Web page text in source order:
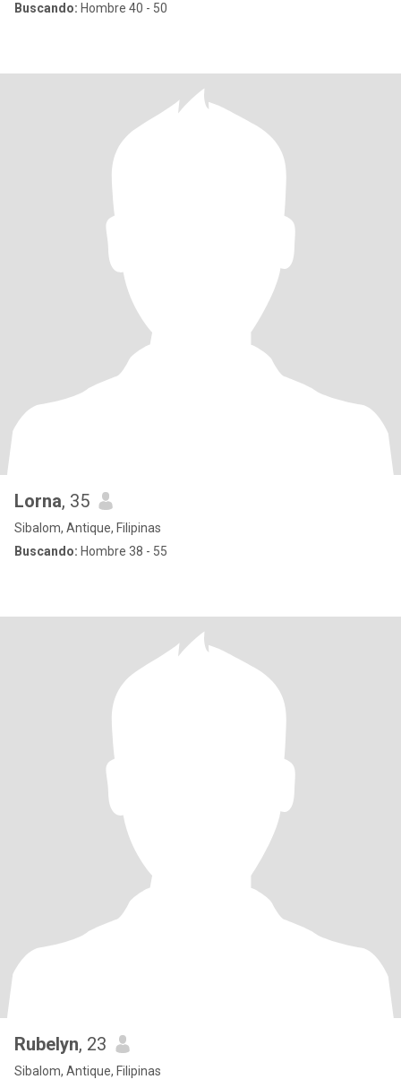
Buscando: Hombre 40 - 50
Lorna, 35
Sibalom, Antique, Filipinas
Buscando: Hombre 38 - 55
Rubelyn, 23
Sibalom, Antique, Filipinas